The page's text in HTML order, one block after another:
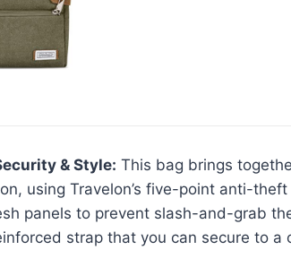
& Style: This bag brings
using Travelon’s five-point anti-
panels to prevent slash-and-grab
strap that you can secure to a